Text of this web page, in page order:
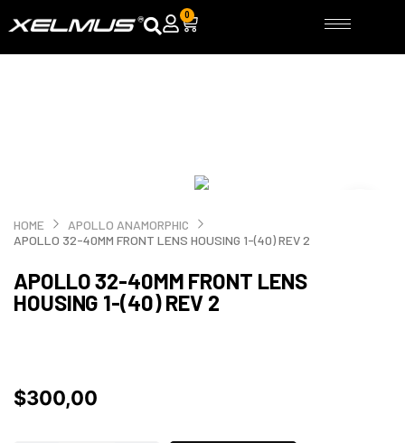
to
content
0
Cart
HOME
APOLLO ANAMORPHIC
APOLLO 32-40MM FRONT LENS HOUSING 1-(40) REV 2
APOLLO 32-40MM FRONT LENS
HOUSING 1-(40) REV 2
$300,00